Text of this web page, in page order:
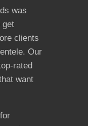
was
get
clients
Our
rated
want